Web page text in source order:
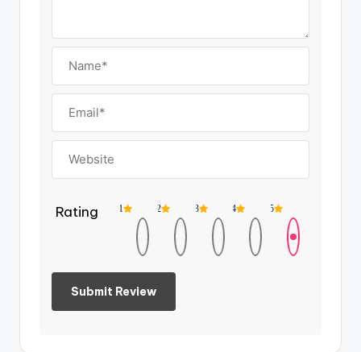
Rating 5
4
3
2
1